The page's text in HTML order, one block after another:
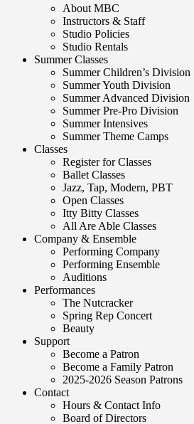
About MBC
Instructors & Staff
Studio Policies
Studio Rentals
Summer Classes
Summer Children’s Division
Summer Youth Division
Summer Advanced Division
Summer Pre-Pro Division
Summer Intensives
Summer Theme Camps
Classes
Register for Classes
Ballet Classes
Jazz, Tap, Modern, PBT
Open Classes
Itty Bitty Classes
All Are Able Classes
Company & Ensemble
Performing Company
Performing Ensemble
Auditions
Performances
The Nutcracker
Spring Rep Concert
Beauty
Support
Become a Patron
Become a Family Patron
2025-2026 Season Patrons
Contact
Hours & Contact Info
Board of Directors